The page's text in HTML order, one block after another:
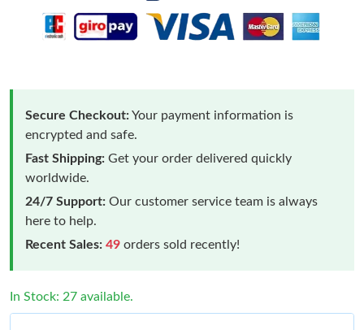
Secure Checkout:Your payment information is
encrypted and safe.
Fast Shipping: Get your order delivered quickly
worldwide.
24/7 Support: Our customer service team is always
here to help.
Recent Sales: 49 orders sold recently!
In Stock: 27 available.